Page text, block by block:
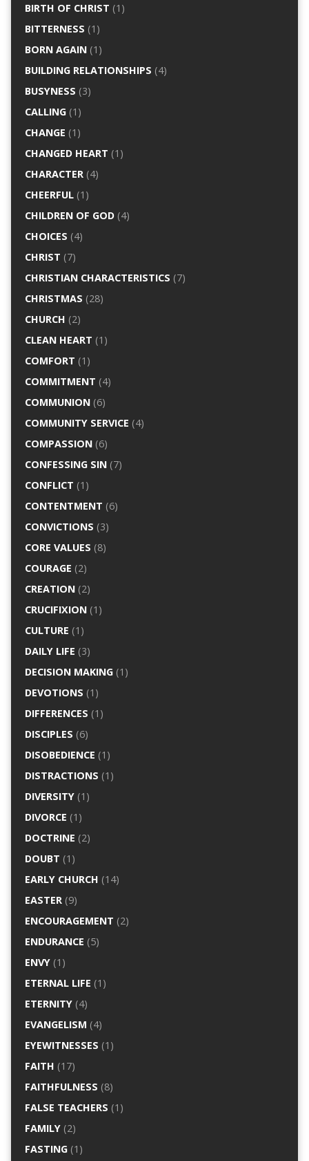
BIRTH OF CHRIST (1)
BITTERNESS (1)
BORN AGAIN(1)
BUILDING RELATIONSHIPS (4)
BUSYNESS (3)
CALLING(1)
CHANGE (1)
CHANGED HEART (1)
CHARACTER(4)
CHEERFUL(1)
CHILDREN OF GOD(4)
CHOICES (4)
CHRIST (7)
CHRISTIAN CHARACTERISTICS (7)
CHRISTMAS (28)
CHURCH (2)
CLEAN HEART (1)
COMFORT (1)
COMMITMENT (4)
COMMUNION(6)
COMMUNITY SERVICE (4)
COMPASSION(6)
CONFESSING SIN(7)
CONFLICT (1)
CONTENTMENT (6)
CONVICTIONS (3)
CORE VALUES (8)
COURAGE (2)
CREATION(2)
CRUCIFIXION(1)
CULTURE (1)
DAILY LIFE (3)
DECISION MAKING(1)
DEVOTIONS (1)
DIFFERENCES (1)
DISCIPLES (6)
DISOBEDIENCE (1)
DISTRACTIONS (1)
DIVERSITY(1)
DIVORCE (1)
DOCTRINE (2)
DOUBT (1)
EARLY CHURCH (14)
EASTER(9)
ENCOURAGEMENT (2)
ENDURANCE (5)
ENVY(1)
ETERNAL LIFE (1)
ETERNITY(4)
EVANGELISM (4)
EYEWITNESSES (1)
FAITH (17)
FAITHFULNESS (8)
FALSE TEACHERS (1)
FAMILY(2)
FASTING(1)